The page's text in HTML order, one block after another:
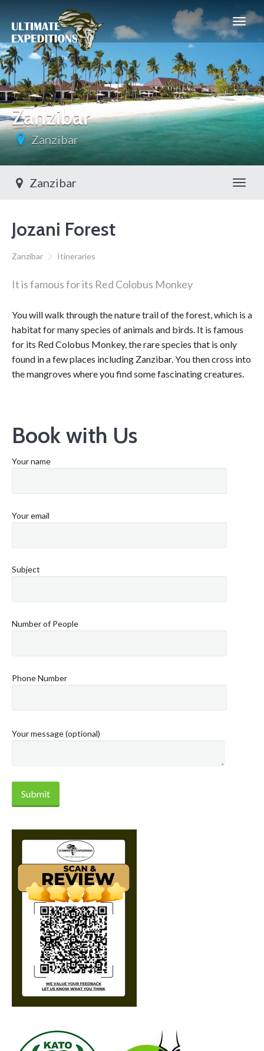
Zanzibar
Zanzibar
Zanzibar
Jozani Forest
Zanzibar Itineraries
It is famous for its Red Colobus Monkey
You will walk through the nature trail of the forest, which is a
habitat for many species of animals and birds. It is famous
for its Red Colobus Monkey, the rare species that is only
found in a few places including Zanzibar. You then cross into
the mangroves where you find some fascinating creatures.
Book with Us
Your name
Your email
Subject
Number of People
Phone Number
Your message (optional)